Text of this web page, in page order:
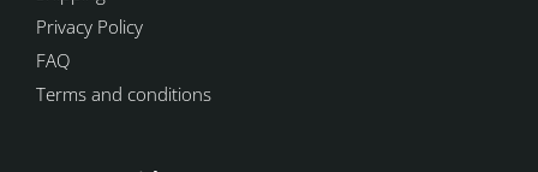
Privacy Policy
FAQ
Terms and conditions